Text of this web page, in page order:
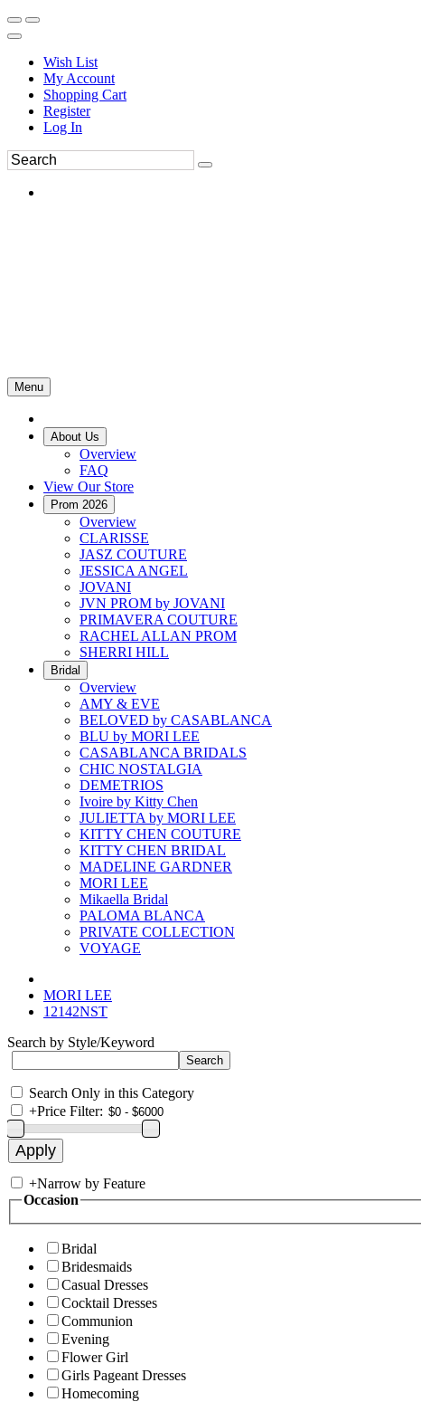
Wish List
My Account
Shopping Cart
Register
Log In
Menu
About Us
Overview
FAQ
View Our Store
Prom 2026
Overview
CLARISSE
JASZ COUTURE
JESSICA ANGEL
JOVANI
JVN PROM by JOVANI
PRIMAVERA COUTURE
RACHEL ALLAN PROM
SHERRI HILL
Bridal
Overview
AMY & EVE
BELOVED by CASABLANCA
BLU by MORI LEE
CASABLANCA BRIDALS
CHIC NOSTALGIA
DEMETRIOS
Ivoire by Kitty Chen
JULIETTA by MORI LEE
KITTY CHEN COUTURE
KITTY CHEN BRIDAL
MADELINE GARDNER
MORI LEE
Mikaella Bridal
PALOMA BLANCA
PRIVATE COLLECTION
VOYAGE
MORI LEE
12142NST
Search by Style/Keyword
Search Only in this Category
+Price Filter:
+Narrow by Feature
Occasion
Bridal
Bridesmaids
Casual Dresses
Cocktail Dresses
Communion
Evening
Flower Girl
Girls Pageant Dresses
Homecoming